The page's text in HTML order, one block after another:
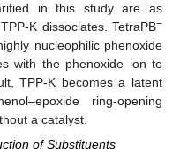
in this study are as
K dissociates. TetraPB−
nucleophilic phenoxide
with the phenoxide ion to
TPP-K becomes a latent
ring-opening
a catalyst.
of Substituents